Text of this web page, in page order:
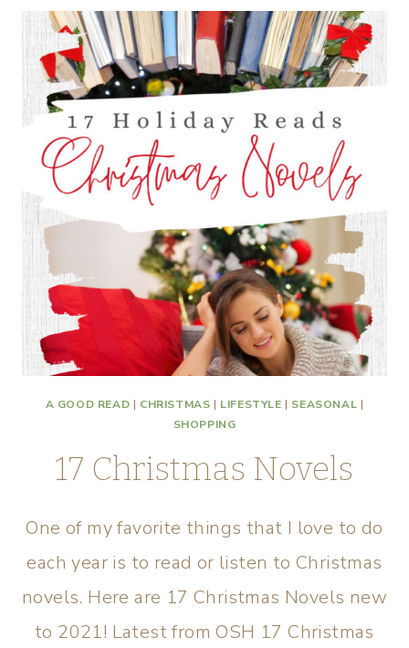
A GOOD READ | CHRISTMAS | LIFESTYLE | SEASONAL |
SHOPPING
17 Christmas Novels
One of my favorite things that I love to do
each year is to read or listen to Christmas
novels. Here are 17 Christmas Novels new
to 2021! Latest from OSH 17 Christmas